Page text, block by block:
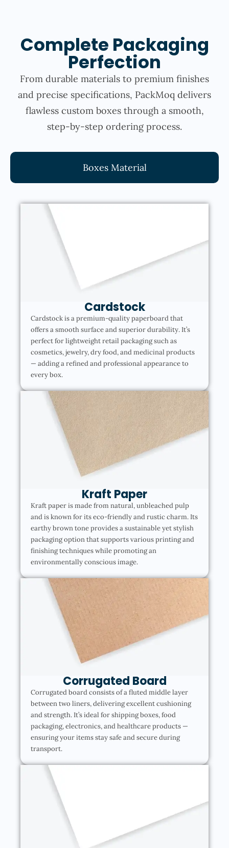
Complete Packaging
Perfection
From durable materials to premium finishes
and precise specifications, PackMoq delivers
flawless custom boxes through a smooth,
step-by-step ordering process.
Boxes Material
Cardstock
Cardstock is a premium-quality paperboard that
offers a smooth surface and superior durability. It’s
perfect for lightweight retail packaging such as
cosmetics, jewelry, dry food, and medicinal products
— adding a refined and professional appearance to
every box.
Kraft Paper
Kraft paper is made from natural, unbleached pulp
and is known for its eco-friendly and rustic charm. Its
earthy brown tone provides a sustainable yet stylish
packaging option that supports various printing and
finishing techniques while promoting an
environmentally conscious image.
Corrugated Board
Corrugated board consists of a fluted middle layer
between two liners, delivering excellent cushioning
and strength. It’s ideal for shipping boxes, food
packaging, electronics, and healthcare products —
ensuring your items stay safe and secure during
transport.